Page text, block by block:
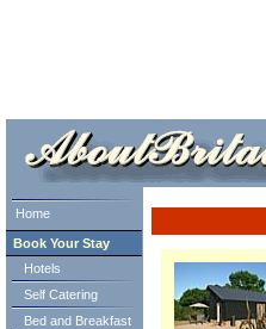
Home
Book Your Stay
Hotels
Self Catering
Bed and Breakfast